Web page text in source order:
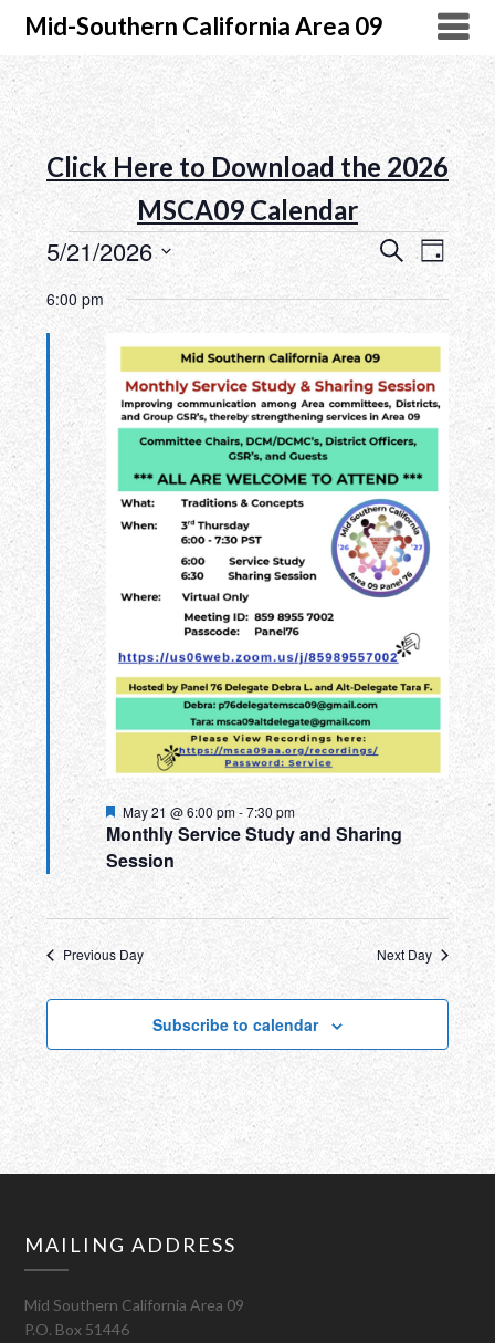
Mid-Southern California Area 09
Click Here to Download the 2026
MSCA09 Calendar
Events
Search
and
Views
SearchEvent
Views
Day
5/21/2026
Select
date.
6:00 pm
Monthly Service Study and Sharing
Session
Featured
May 21 @ 6:00 pm-7:30 pm
Previous Day Next Day
Subscribe to calendar
MAILING ADDRESS
Mid Southern California Area 09
P.O. Box 51446